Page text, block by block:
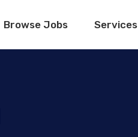
Browse Jobs Services